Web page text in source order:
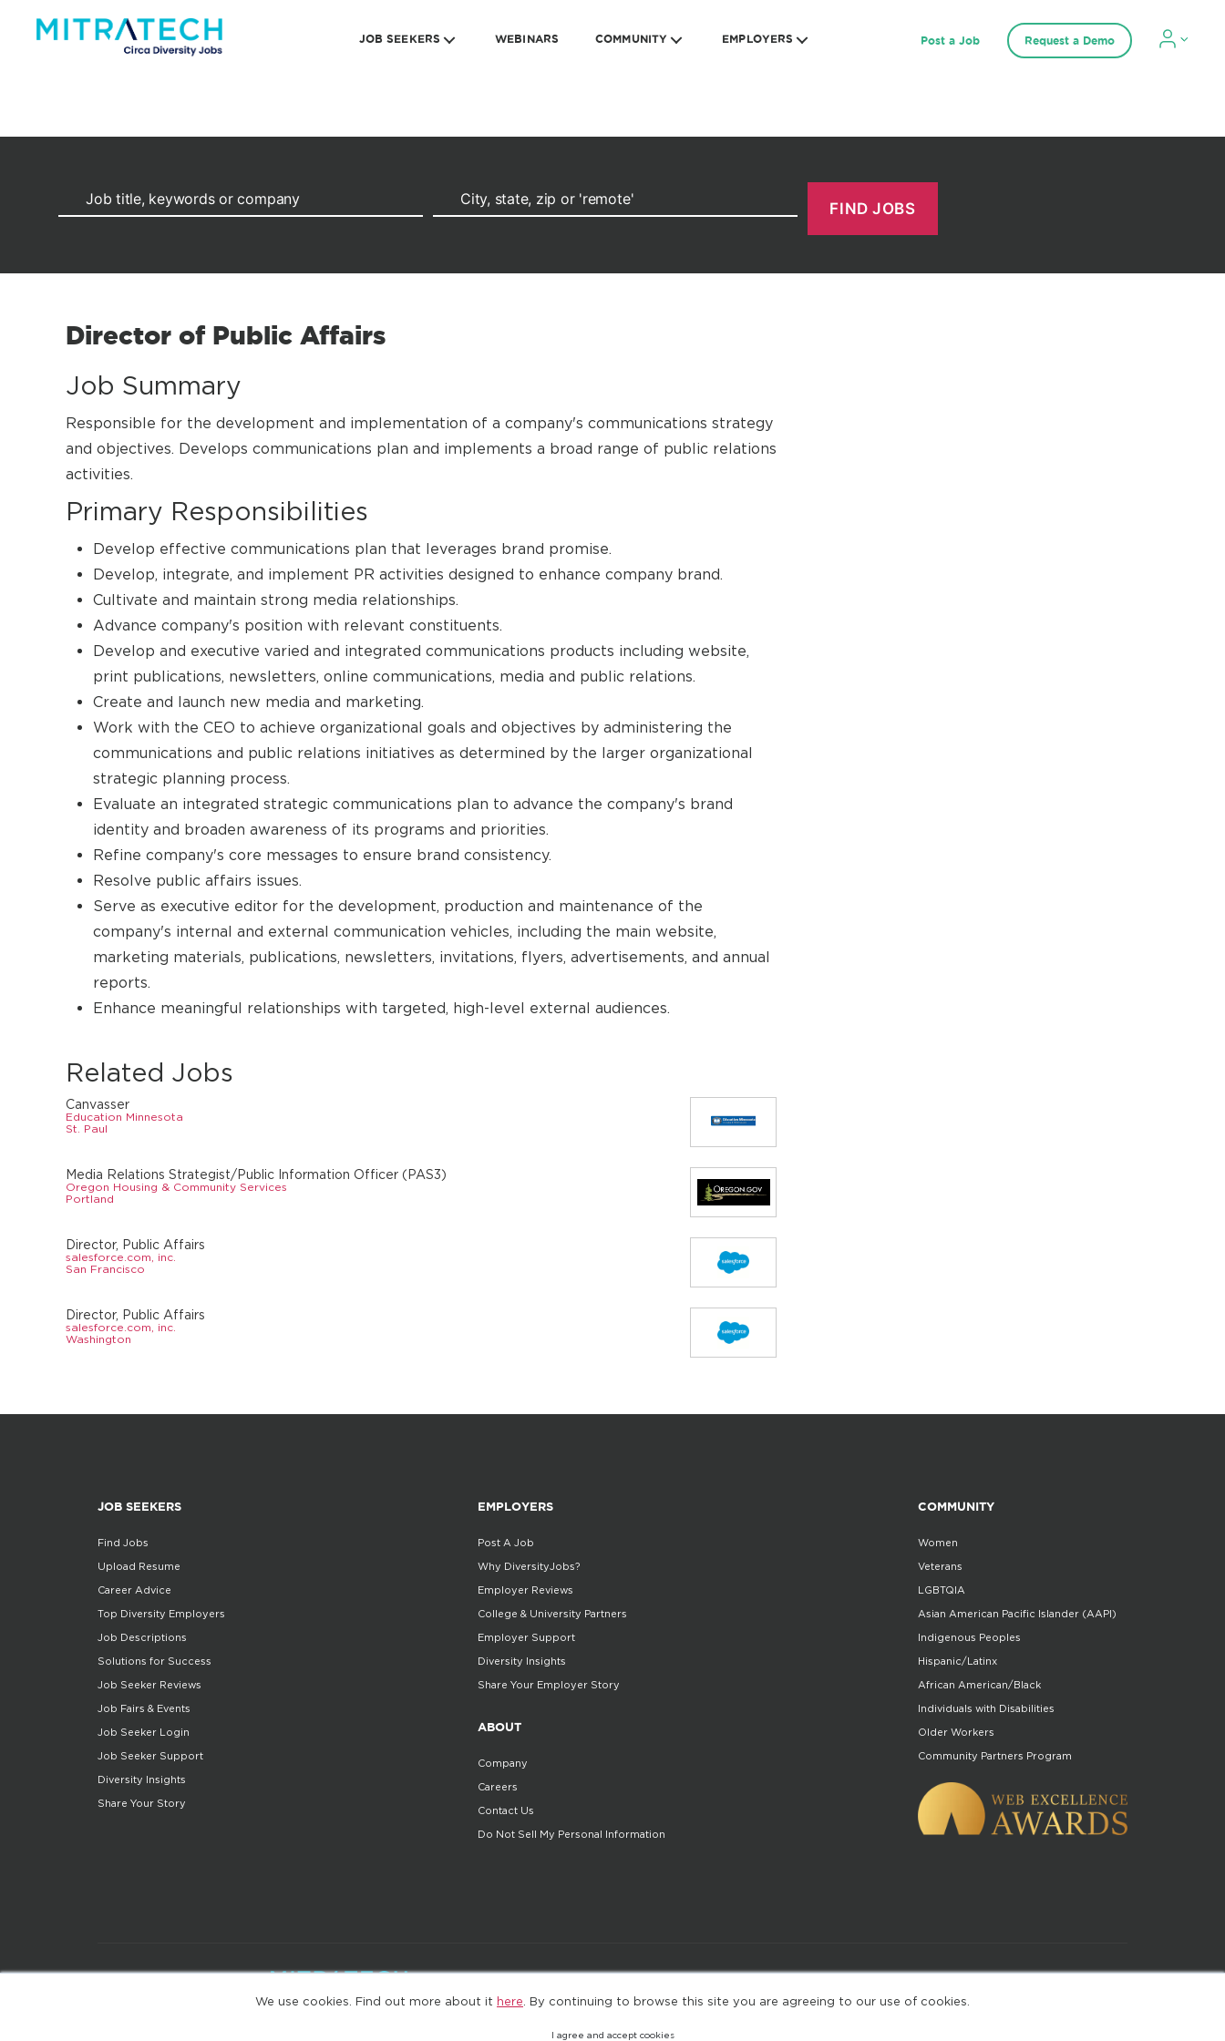
We use cookies. Find out more about it here . By continuing to browse this site you are agreeing to our use of cookies.
I agree and accept cookies
JOB SEEKERS WEBINARS COMMUNITY EMPLOYERS Post a Job Request a Demo
Director of Public Affairs
Job Summary
Responsible for the development and implementation of a company's communications strategy
and objectives. Develops communications plan and implements a broad range of public relations
activities.
Primary Responsibilities
Develop effective communications plan that leverages brand promise.
Develop, integrate, and implement PR activities designed to enhance company brand.
Cultivate and maintain strong media relationships.
Advance company's position with relevant constituents.
Develop and executive varied and integrated communications products including website,
print publications, newsletters, online communications, media and public relations.
Create and launch new media and marketing.
Work with the CEO to achieve organizational goals and objectives by administering the
communications and public relations initiatives as determined by the larger organizational
strategic planning process.
Evaluate an integrated strategic communications plan to advance the company's brand
identity and broaden awareness of its programs and priorities.
Refine company's core messages to ensure brand consistency.
Resolve public affairs issues.
Serve as executive editor for the development, production and maintenance of the
company's internal and external communication vehicles, including the main website,
marketing materials, publications, newsletters, invitations, flyers, advertisements, and annual
reports.
Enhance meaningful relationships with targeted, high-level external audiences.
Related Jobs
Canvasser
Education Minnesota
St. Paul
Media Relations Strategist/Public Information Officer (PAS3)
Oregon Housing & Community Services
Portland
Director, Public Affairs
salesforce.com, inc.
San Francisco
Director, Public Affairs
salesforce.com, inc.
Washington
JOB SEEKERS
Find Jobs
Upload Resume
Career Advice
Top Diversity Employers
Job Descriptions
Solutions for Success
Job Seeker Reviews
Job Fairs & Events
Job Seeker Login
Job Seeker Support
Diversity Insights
Share Your Story
EMPLOYERS
Post A Job
Why DiversityJobs?
Employer Reviews
College & University Partners
Employer Support
Diversity Insights
Share Your Employer Story
ABOUT
Company
Careers
Contact Us
Do Not Sell My Personal Information
COMMUNITY
Women
Veterans
LGBTQIA
Asian American Pacific Islander (AAPI)
Indigenous Peoples
Hispanic/Latinx
African American/Black
Individuals with Disabilities
Older Workers
Community Partners Program